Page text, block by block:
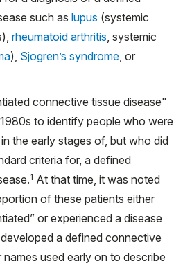
such as lupus (systemic
rheumatoid arthritis , systemic
), Sjogren’s syndrome , or
connective tissue disease"
to identify people who were
the early stages of, but who did
criteria for, a defined
1 At that time, it was noted
of these patients either
or experienced a disease
a defined connective
names used early on to describe